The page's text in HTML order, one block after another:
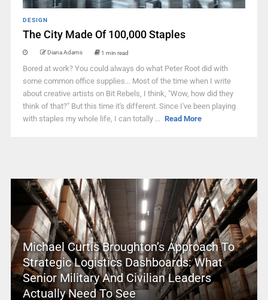
DESIGN
The City Made Of 100,000 Staples
Diana Adams 1 min read
Bored at work? You could always do what Peter Root did with
some common office supplies... Most of the time when I write
about creative artists on Bit Rebels, I think, "Wow, how did they
think of that?" But this time it's different. Since I've been playing
with staples my whole life, I can totally ... Read More
Michael Curtis Broughton’s Approach To
Strategic Logistics Dashboards: What
Senior Military And Civilian Leaders
Actually Need To See